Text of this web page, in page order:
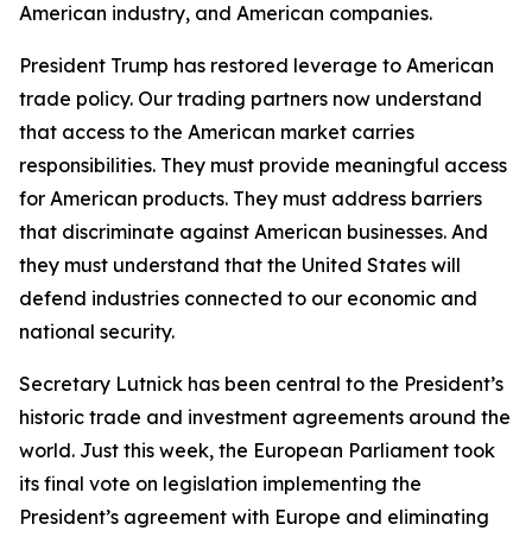
American industry, and American companies.
President Trump has restored leverage to American
trade policy. Our trading partners now understand
that access to the American market carries
responsibilities. They must provide meaningful access
for American products. They must address barriers
that discriminate against American businesses. And
they must understand that the United States will
defend industries connected to our economic and
national security.
Secretary Lutnick has been central to the President’s
historic trade and investment agreements around the
world. Just this week, the European Parliament took
its final vote on legislation implementing the
President’s agreement with Europe and eliminating